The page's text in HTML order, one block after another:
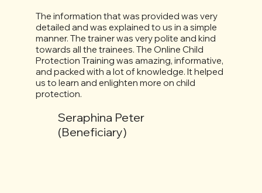
The information that was provided was very
detailed and was explained to us in a simple
manner. The trainer was very polite and kind
towards all the trainees. The Online Child
Protection Training was amazing, informative,
and packed with a lot of knowledge. It helped
us to learn and enlighten more on child
protection.
Seraphina Peter
(Beneficiary)